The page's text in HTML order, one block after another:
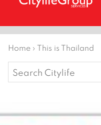
Home › This is Thailand
Search
for: